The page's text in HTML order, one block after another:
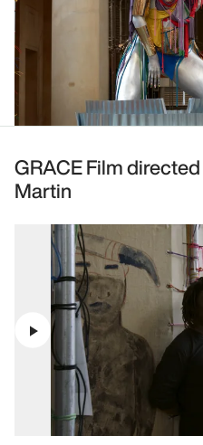
GRACE Film
Martin